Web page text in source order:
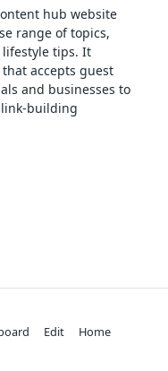
hub website
range of topics,
tips. It
accepts guest
and businesses to
building
Edit
Home